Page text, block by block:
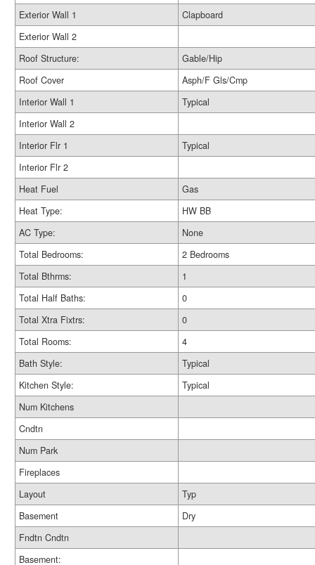
Exterior Wall 1
Clapboard
Exterior Wall 2
Roof Structure:
Gable/Hip
Roof Cover
Asph/F Gls/Cmp
Interior Wall 1
Typical
Interior Wall 2
Interior Flr 1
Typical
Interior Flr 2
Heat Fuel
Gas
Heat Type:
HW BB
AC Type:
None
Total Bedrooms:
2 Bedrooms
Total Bthrms:
1
Total Half Baths:
0
Total Xtra Fixtrs:
0
Total Rooms:
4
Bath Style:
Typical
Kitchen Style:
Typical
Num Kitchens
Cndtn
Num Park
Fireplaces
Layout
Typ
Basement
Dry
Fndtn Cndtn
Basement: